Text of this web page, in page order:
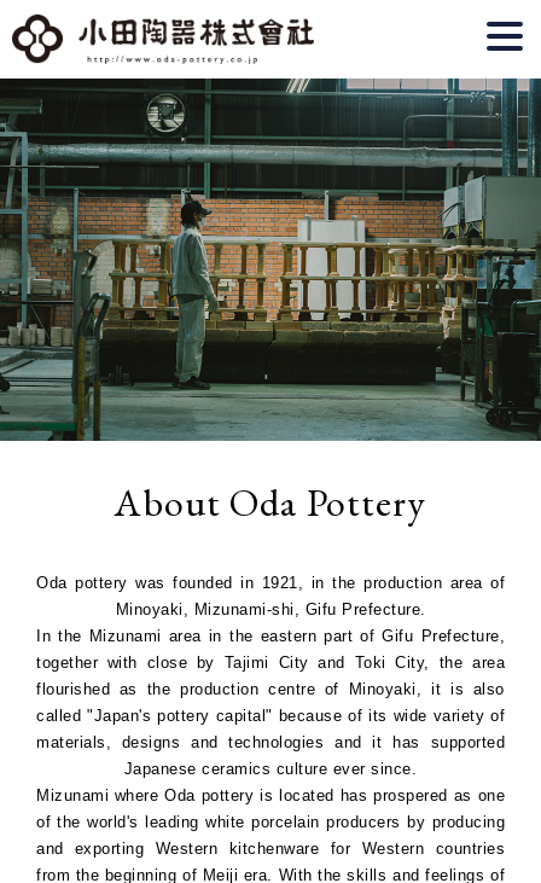
About Oda Pottery
Oda pottery was founded in 1921, in the production area of
Minoyaki, Mizunami-shi, Gifu Prefecture.
In the Mizunami area in the eastern part of Gifu Prefecture,
together with close by Tajimi City and Toki City, the area
flourished as the production centre of Minoyaki, it is also
called "Japan's pottery capital" because of its wide variety of
materials, designs and technologies and it has supported
Japanese ceramics culture ever since.
Mizunami where Oda pottery is located has prospered as one
of the world's leading white porcelain producers by producing
and exporting Western kitchenware for Western countries
from the beginning of Meiji era. With the skills and feelings of